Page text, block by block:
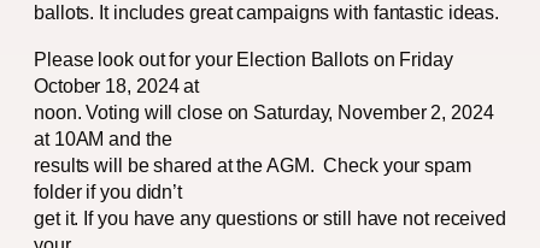
ballots. It includes great campaigns with fantastic ideas.
Please look out for your Election Ballots on Friday
October 18, 2024 at
noon. Voting will close on Saturday, November 2, 2024
at 10AM and the
results will be shared at the AGM. Check your spam
folder if you didn’t
get it. If you have any questions or still have not received